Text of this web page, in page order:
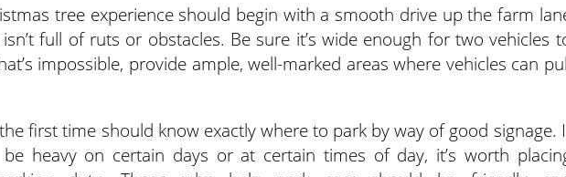
tree experience should begin with a smooth drive up the farm
full of ruts or obstacles. Be sure it’s wide enough for two vehicles
impossible, provide ample, well-marked areas where vehicles can
first time should know exactly where to park by way of good signage.
heavy on certain days or at certain times of day, it’s worth